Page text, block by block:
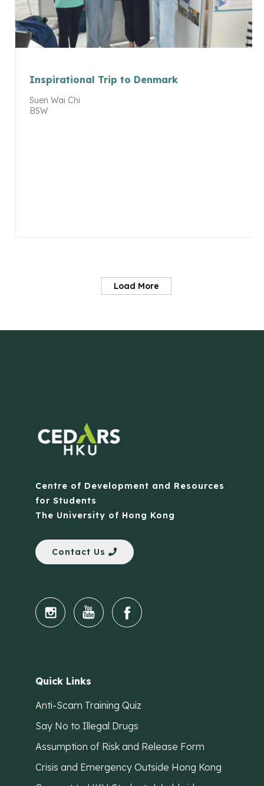
Inspirational Trip to Denmark
Suen Wai Chi
BSW
Load More
Centre of Development and Resources
for Students
The University of Hong Kong
Contact Us
Quick Links
Anti-Scam Training Quiz
Say No to Illegal Drugs
Assumption of Risk and Release Form
Crisis and Emergency Outside Hong Kong